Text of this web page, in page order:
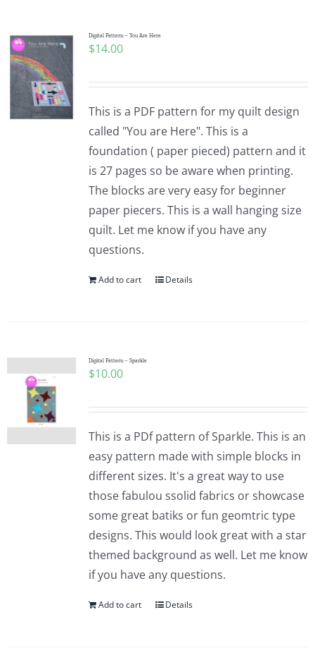
Digital Pattern – You Are Here
$14.00
This is a PDF pattern for my quilt design
called "You are Here". This is a
foundation ( paper pieced) pattern and it
is 27 pages so be aware when printing.
The blocks are very easy for beginner
paper piecers. This is a wall hanging size
quilt. Let me know if you have any
questions.
Add to cart Details
Digital Pattern – Sparkle
$10.00
This is a PDf pattern of Sparkle. This is an
easy pattern made with simple blocks in
different sizes. It's a great way to use
those fabulou ssolid fabrics or showcase
some great batiks or fun geomtric type
designs. This would look great with a star
themed background as well. Let me know
if you have any questions.
Add to cart Details